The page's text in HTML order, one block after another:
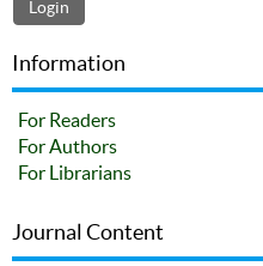
Information
For Readers
For Authors
For Librarians
Journal Content